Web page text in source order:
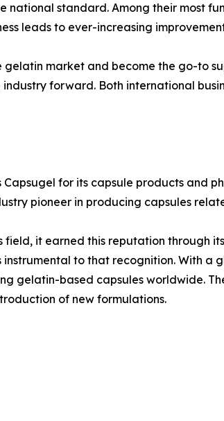
national standard. Among their most
leads to ever-increasing
market and become the go-to
forward. Both international
Capsugel for its capsule products
pioneer in producing capsules
field, it earned this reputation through
to that recognition. With a
gelatin-based capsules worldwide.
of new formulations.